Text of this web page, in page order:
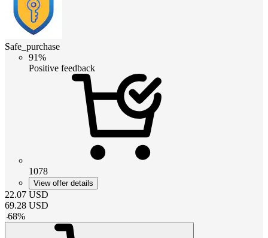
Safe_purchase
91%
Positive feedback
1078
View offer details
22.07 USD
69.28 USD
-68%